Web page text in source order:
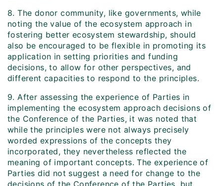
8. The donor community, like governments, while
noting the value of the ecosystem approach in
fostering better ecosystem stewardship, should
also be encouraged to be flexible in promoting its
application in setting priorities and funding
decisions, to allow for other perspectives, and
different capacities to respond to the principles.
9. After assessing the experience of Parties in
implementing the ecosystem approach decisions of
the Conference of the Parties, it was noted that
while the principles were not always precisely
worded expressions of the concepts they
incorporated, they nevertheless reflected the
meaning of important concepts. The experience of
Parties did not suggest a need for change to the